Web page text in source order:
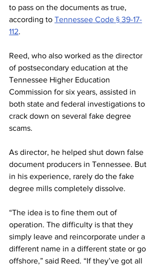
to pass on the documents as true,
according to Tennessee Code § 39-17-
112.
Reed, who also worked as the director
of postsecondary education at the
Tennessee Higher Education
Commission for six years, assisted in
both state and federal investigations to
crack down on several fake degree
scams.
As director, he helped shut down false
document producers in Tennessee. But
in his experience, rarely do the fake
degree mills completely dissolve.
“The idea is to fine them out of
operation. The difficulty is that they
simply leave and reincorporate under a
different name in a different state or go
offshore,” said Reed. “If they’ve got all